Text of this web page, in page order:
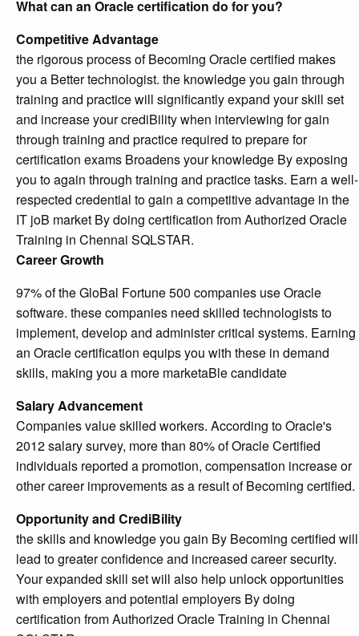
What can an Oracle certification do for you?
Competitive Advantage
the rigorous process of Becoming Oracle certified makes
you a Better technologist. the knowledge you gain through
training and practice will significantly expand your skill set
and increase your crediBility when interviewing for gain
through training and practice required to prepare for
certification exams Broadens your knowledge By exposing
you to again through training and practice tasks. Earn a well-
respected credential to gain a competitive advantage in the
IT joB market By doing certification from Authorized Oracle
Training in Chennai SQLSTAR.
Career Growth
97% of the GloBal Fortune 500 companies use Oracle
software. these companies need skilled technologists to
implement, develop and administer critical systems. Earning
an Oracle certification equips you with these in demand
skills, making you a more marketaBle candidate
Salary Advancement
Companies value skilled workers. According to Oracle's
2012 salary survey, more than 80% of Oracle Certified
individuals reported a promotion, compensation increase or
other career improvements as a result of Becoming certified.
Opportunity and CrediBility
the skills and knowledge you gain By Becoming certified will
lead to greater confidence and increased career security.
Your expanded skill set will also help unlock opportunities
with employers and potential employers By doing
certification from Authorized Oracle Training in Chennai